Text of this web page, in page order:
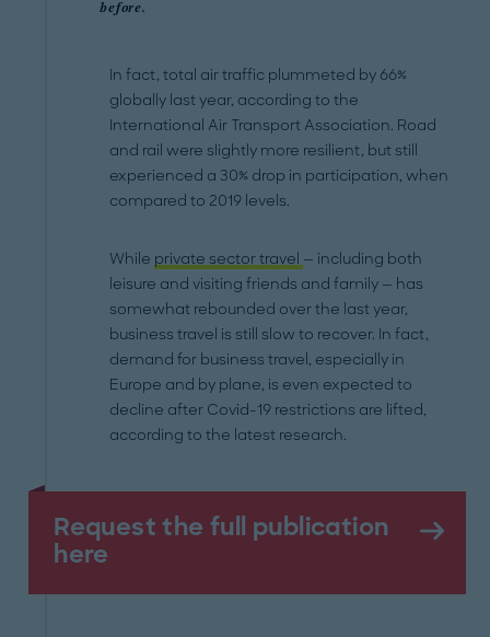
before.
In fact, total air traffic plummeted by 66%
globally last year, according to the
International Air Transport Association. Road
and rail were slightly more resilient, but still
experienced a 30% drop in participation, when
compared to 2019 levels.
While private sector travel — including both
leisure and visiting friends and family — has
somewhat rebounded over the last year,
business travel is still slow to recover. In fact,
demand for business travel, especially in
Europe and by plane, is even expected to
decline after Covid-19 restrictions are lifted,
according to the latest research.
Request the full publication
here